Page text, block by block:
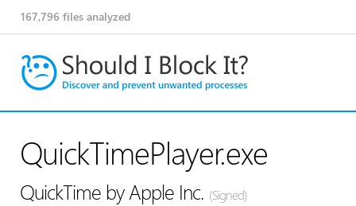
167,796 files analyzed
QuickTimePlayer.exe
QuickTime by Apple Inc. (Signed)